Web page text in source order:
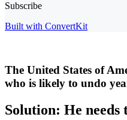
Subscribe
Built with ConvertKit
The United States of
who is likely to undo
Solution: He